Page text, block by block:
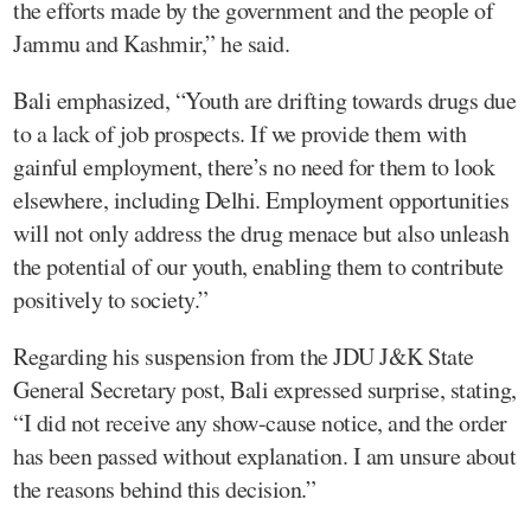
the efforts made by the government and the people of
Jammu and Kashmir,” he said.
Bali emphasized, “Youth are drifting towards drugs due
to a lack of job prospects. If we provide them with
gainful employment, there’s no need for them to look
elsewhere, including Delhi. Employment opportunities
will not only address the drug menace but also unleash
the potential of our youth, enabling them to contribute
positively to society.”
Regarding his suspension from the JDU J&K State
General Secretary post, Bali expressed surprise, stating,
“I did not receive any show-cause notice, and the order
has been passed without explanation. I am unsure about
the reasons behind this decision.”